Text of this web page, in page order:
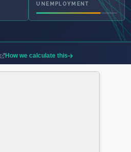
UNEMPLOYMENT
How we calculate this